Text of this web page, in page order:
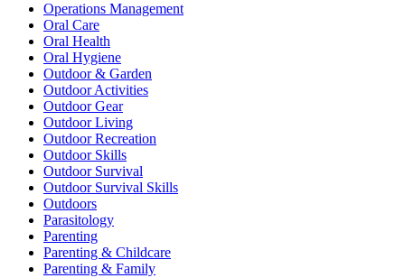
Operations Management
Oral Care
Oral Health
Oral Hygiene
Outdoor & Garden
Outdoor Activities
Outdoor Gear
Outdoor Living
Outdoor Recreation
Outdoor Skills
Outdoor Survival
Outdoor Survival Skills
Outdoors
Parasitology
Parenting
Parenting & Childcare
Parenting & Family